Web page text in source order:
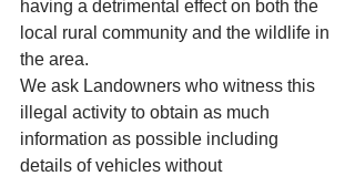
having a detrimental effect on both the
local rural community and the wildlife in
the area.
We ask Landowners who witness this
illegal activity to obtain as much
information as possible including
details of vehicles without